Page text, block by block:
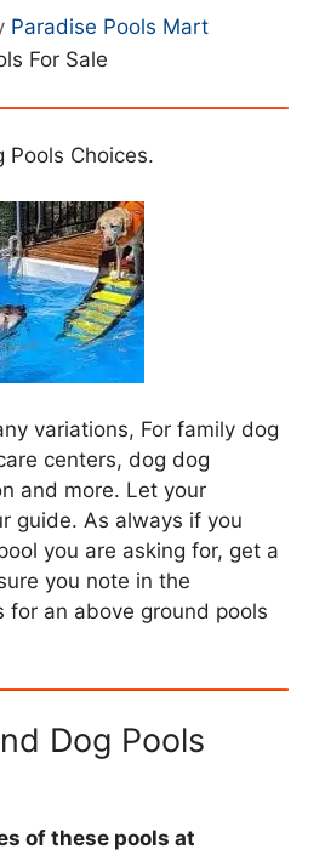
Paradise Pools Mart
For Sale
Pools Choices.
variations, For family dog
centers, dog dog
and more. Let your
guide. As always if you
you are asking for, get a
you note in the
for an above ground pools
Dog Pools
of these pools at